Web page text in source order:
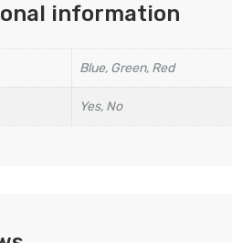
information
Blue, Green, Red
Yes, No